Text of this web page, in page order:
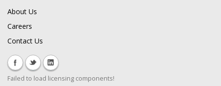
About Us
Careers
Contact Us
Failed to load licensing components!